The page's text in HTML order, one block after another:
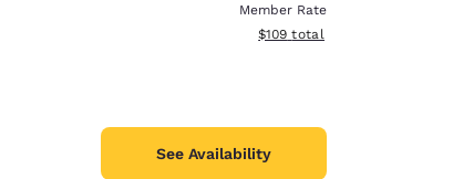
Member Rate
View estimated total details
$109 total
See Availability